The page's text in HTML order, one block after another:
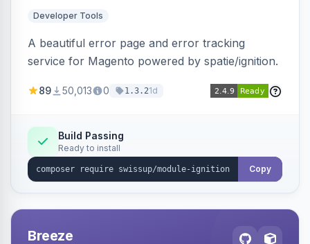
Developer Tools
A beautiful error page and error tracking
service for Magento powered by spatie/ignition.
89 50,013 0 1.3.21d
Build Passing
Ready to install
Copy
Breeze